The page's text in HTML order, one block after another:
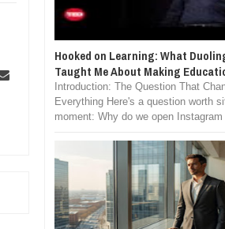
Hooked on Learning: What
Taught Me About Making
Introduction: The Question That
Everything Here's a question worth
moment: Why do we open